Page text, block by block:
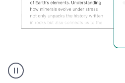
AI
Detector